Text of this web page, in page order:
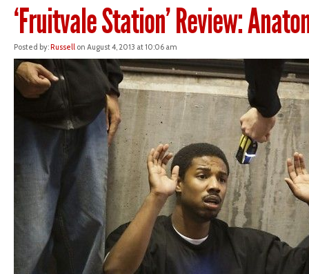
‘Fruitvale Station’ Review:
Posted by:Russell on August 4, 2013 at 10:06 am